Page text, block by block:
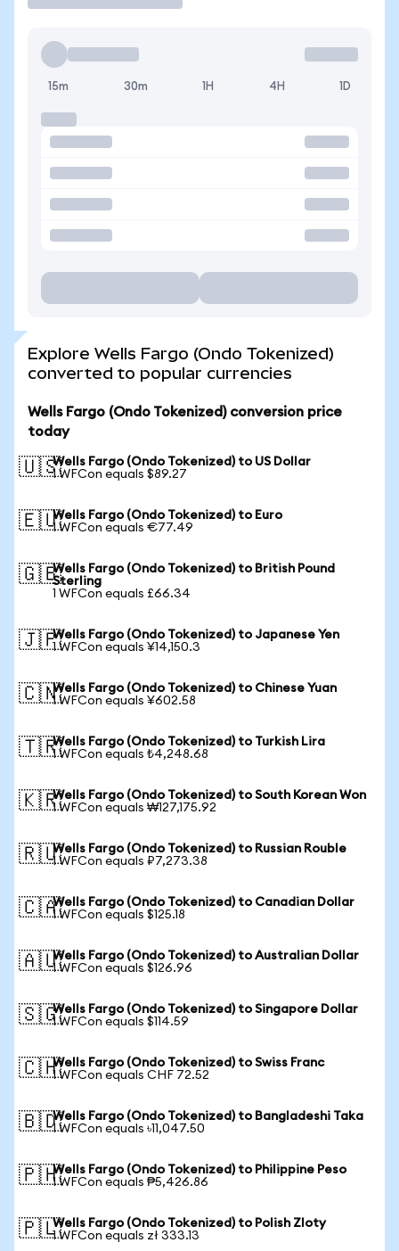
15m 30m 1H 4H 1D
Explore Wells Fargo (Ondo Tokenized)
converted to popular currencies
Wells Fargo (Ondo Tokenized) conversion price
today
🇺🇸Wells Fargo (Ondo Tokenized) to US Dollar
1 WFCon equals $89.27
🇪🇺Wells Fargo (Ondo Tokenized) to Euro
1 WFCon equals €77.49
🇬🇧Wells Fargo (Ondo Tokenized) to British Pound
Sterling
1 WFCon equals £66.34
🇯🇵Wells Fargo (Ondo Tokenized) to Japanese Yen
1 WFCon equals ¥14,150.3
🇨🇳Wells Fargo (Ondo Tokenized) to Chinese Yuan
1 WFCon equals ¥602.58
🇹🇷Wells Fargo (Ondo Tokenized) to Turkish Lira
1 WFCon equals ₺4,248.68
🇰🇷Wells Fargo (Ondo Tokenized) to South Korean Won
1 WFCon equals ₩127,175.92
🇷🇺Wells Fargo (Ondo Tokenized) to Russian Rouble
1 WFCon equals ₽7,273.38
🇨🇦Wells Fargo (Ondo Tokenized) to Canadian Dollar
1 WFCon equals $125.18
🇦🇺Wells Fargo (Ondo Tokenized) to Australian Dollar
1 WFCon equals $126.96
🇸🇬Wells Fargo (Ondo Tokenized) to Singapore Dollar
1 WFCon equals $114.59
🇨🇭Wells Fargo (Ondo Tokenized) to Swiss Franc
1 WFCon equals CHF 72.52
🇧🇩Wells Fargo (Ondo Tokenized) to Bangladeshi Taka
1 WFCon equals ৳11,047.50
🇵🇭Wells Fargo (Ondo Tokenized) to Philippine Peso
1 WFCon equals ₱5,426.86
🇵🇱Wells Fargo (Ondo Tokenized) to Polish Zloty
1 WFCon equals zł 333.13